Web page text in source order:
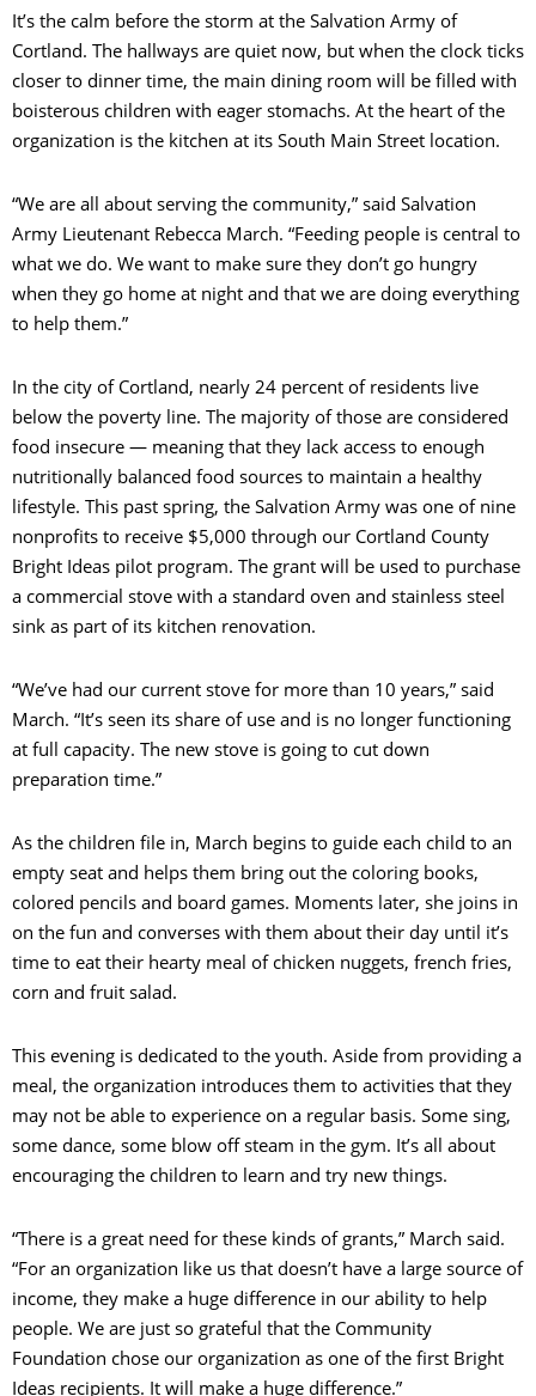
It’s the calm before the storm at the Salvation Army of
Cortland. The hallways are quiet now, but when the clock ticks
closer to dinner time, the main dining room will be filled with
boisterous children with eager stomachs. At the heart of the
organization is the kitchen at its South Main Street location.
“We are all about serving the community,” said Salvation
Army Lieutenant Rebecca March. “Feeding people is central to
what we do. We want to make sure they don’t go hungry
when they go home at night and that we are doing everything
to help them.”
In the city of Cortland, nearly 24 percent of residents live
below the poverty line. The majority of those are considered
food insecure — meaning that they lack access to enough
nutritionally balanced food sources to maintain a healthy
lifestyle. This past spring, the Salvation Army was one of nine
nonprofits to receive $5,000 through our Cortland County
Bright Ideas pilot program. The grant will be used to purchase
a commercial stove with a standard oven and stainless steel
sink as part of its kitchen renovation.
“We’ve had our current stove for more than 10 years,” said
March. “It’s seen its share of use and is no longer functioning
at full capacity. The new stove is going to cut down
preparation time.”
As the children file in, March begins to guide each child to an
empty seat and helps them bring out the coloring books,
colored pencils and board games. Moments later, she joins in
on the fun and converses with them about their day until it’s
time to eat their hearty meal of chicken nuggets, french fries,
corn and fruit salad.
This evening is dedicated to the youth. Aside from providing a
meal, the organization introduces them to activities that they
may not be able to experience on a regular basis. Some sing,
some dance, some blow off steam in the gym. It’s all about
encouraging the children to learn and try new things.
“There is a great need for these kinds of grants,” March said.
“For an organization like us that doesn’t have a large source of
income, they make a huge difference in our ability to help
people. We are just so grateful that the Community
Foundation chose our organization as one of the first Bright
Ideas recipients. It will make a huge difference.”